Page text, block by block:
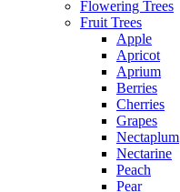
Flowering Trees
Fruit Trees
Apple
Apricot
Aprium
Berries
Cherries
Grapes
Nectaplum
Nectarine
Peach
Pear